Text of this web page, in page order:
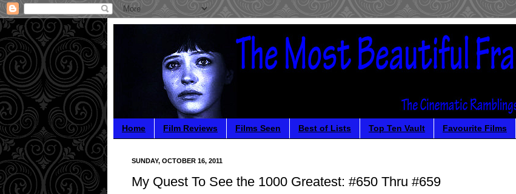
Home Film Reviews Films Seen Best of Lists Top Ten Vault Favourite Films
SUNDAY, OCTOBER 16, 2011
My Quest To See the 1000 Greatest: #650 Thru #659